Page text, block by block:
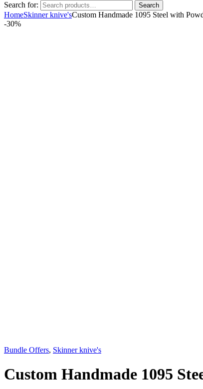
Search for: Search
HomeSkinner knive'sCustom Handmade 1095 Steel with
-30%
Bundle Offers, Skinner knive's
Custom Handmade 1095